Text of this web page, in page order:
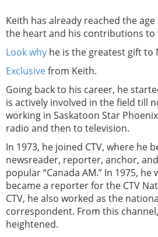
Keith has already reached the
the heart and his contributions to
Look why he is the greatest gift to
Exclusivefrom Keith.
Going back to his career, he
is actively involved in the field till
working in Saskatoon Star
radio and then to television.
In 1973, he joined CTV, where he
newsreader, reporter, anchor,
popular “Canada AM.” In 1975,
became a reporter for the CTV
CTV, he also worked as the
correspondent. From this
heightened.